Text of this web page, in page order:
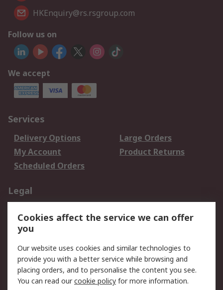
HKEnquiry@rs.rsgroup.com
Follow us on
We accept
Services
Delivery Options
Large Orders
My Account
Product Returns
Scheduled Orders
Legal
Privacy Policy
Website Terms
Terms and Conditions
of Sale
About RS
Cookies affect the service we can offer
you
Our website uses cookies and similar technologies to
provide you with a better service while browsing and
placing orders, and to personalise the content you see.
You can read ourcookie policy for more information.